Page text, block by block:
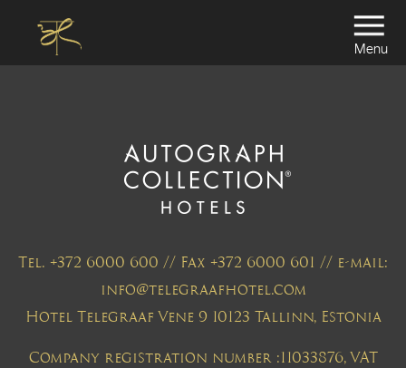
Menu
Tel. +372 6000 600 // Fax +372 6000 601 // e-mail:
info@telegraafhotel.com
Hotel Telegraaf Vene 9 10123 Tallinn, Estonia
Company registration number :11033876, VAT